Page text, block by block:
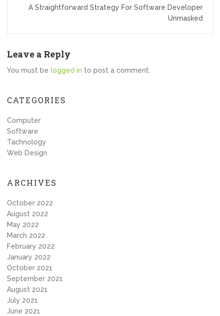
A Straightforward Strategy For Software Developer
Unmasked
Leave a Reply
You must be logged in to post a comment.
CATEGORIES
Computer
Software
Tachnology
Web Design
ARCHIVES
October 2022
August 2022
May 2022
March 2022
February 2022
January 2022
October 2021
September 2021
August 2021
July 2021
June 2021